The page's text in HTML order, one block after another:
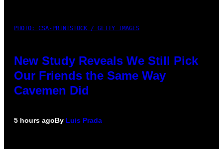
PHOTO: CSA-PRINTSTOCK / GETTY IMAGES
New Study Reveals We Still Pick
Our Friends the Same Way
Cavemen Did
5 hours agoBy Luis Prada